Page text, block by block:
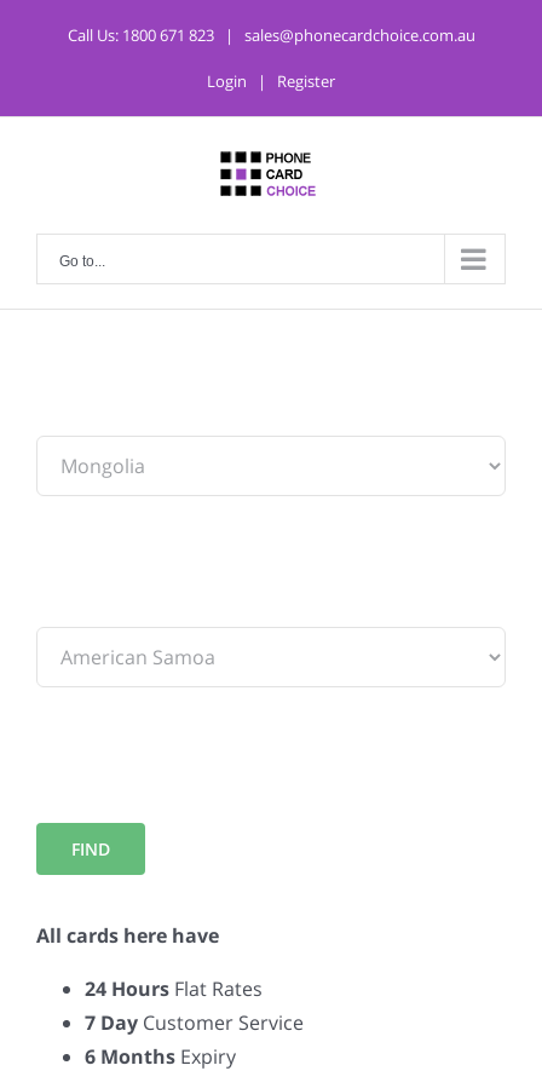
Call Us: 1800 671 823 | sales@phonecardchoice.com.au
Login | Register
Go to...
All cards here have
24 Hours Flat Rates
7 Day Customer Service
6 Months Expiry